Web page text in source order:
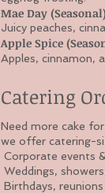
Mae Day
Juicy peaches,
Apple Spice
Apples, cinnamon,
Catering
Need more cake
we offer catering-
Corporate events
Weddings,
Birthdays,